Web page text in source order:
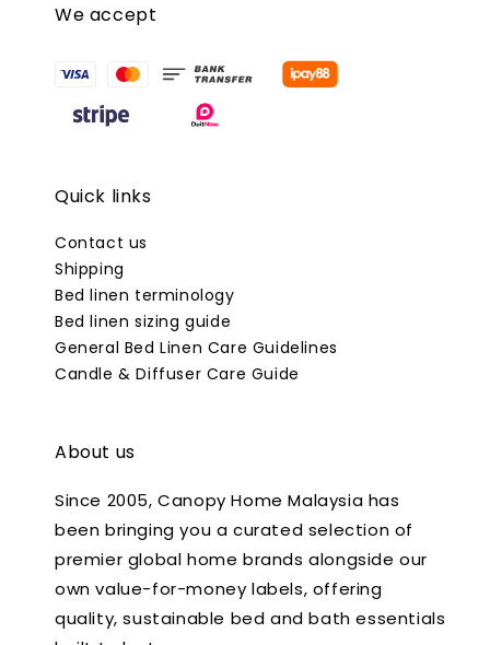
We accept
Quick links
Contact us
Shipping
Bed linen terminology
Bed linen sizing guide
General Bed Linen Care Guidelines
Candle & Diffuser Care Guide
About us
Since 2005, Canopy Home Malaysia has
been bringing you a curated selection of
premier global home brands alongside our
own value-for-money labels, offering
quality, sustainable bed and bath essentials